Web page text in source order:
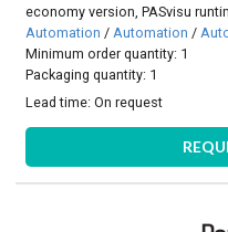
economy version, PASvisu
Automation / Automation /
Minimum order quantity: 1
Packaging quantity: 1
Lead time:On request